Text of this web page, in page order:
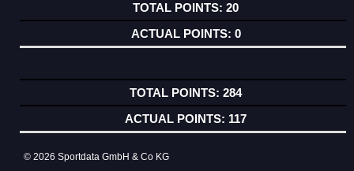
20
0
284
117
© 2026 Sportdata GmbH & Co KG